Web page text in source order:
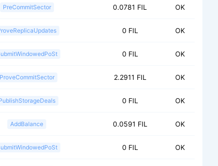
PreCommitSector 0.0781 FIL OK
0 FIL OK
0 FIL OK
ProveCommitSector 2.2911 FIL OK
0 FIL OK
AddBalance 0.0591 FIL OK
0 FIL OK